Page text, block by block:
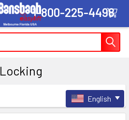
1-800-225-4498
Locking
English